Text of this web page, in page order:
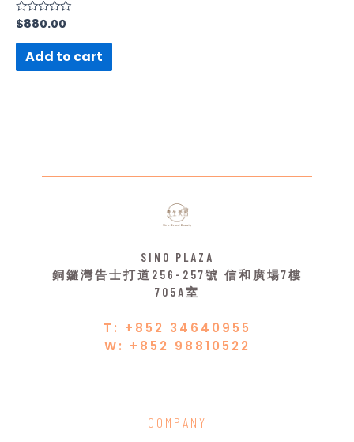
Rated
0
out
$880.00
Add to cart
SINO PLAZA
銅鑼灣告士打道256-257號 信和廣場7樓
705A室
T: +852 34640955
W: +852 98810522
COMPANY